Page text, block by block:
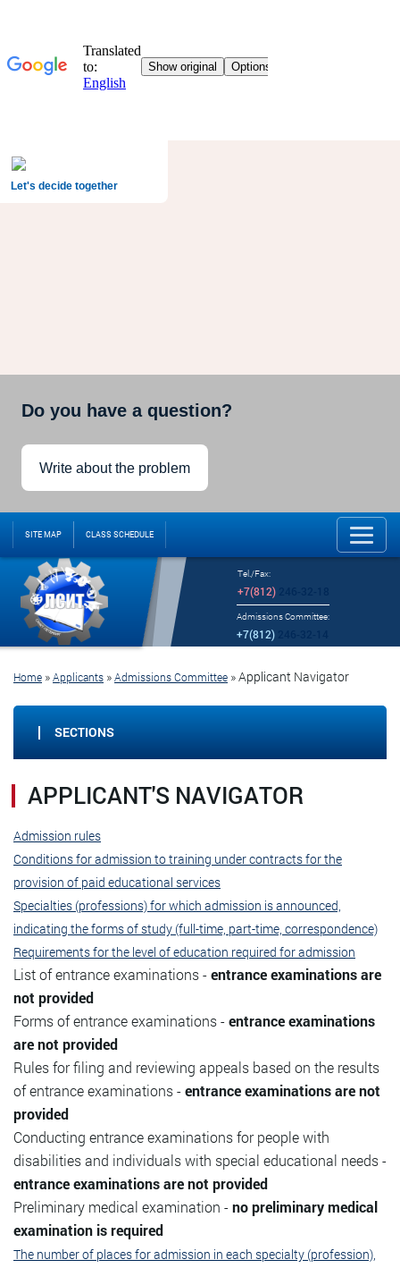
Let's decide together
Do you have a question?
Write about the problem
SITE MAP CLASS SCHEDULE
Tel./Fax:
+7(812)246-32-18
Admissions Committee:
+7(812)
Home »Applicants »Admissions Committee »Applicant Navigator
SECTIONS
APPLICANT'S NAVIGATOR
Admission rules
Conditions for admission to training under contracts for the
provision of paid educational services
Specialties (professions) for which admission is announced,
indicating the forms of study (full-time, part-time, correspondence)
Requirements for the level of education required for admission
List of entrance examinations -entrance examinations are
not provided
Forms of entrance examinations -entrance examinations
are not provided
Rules for filing and reviewing appeals based on the results
of entrance examinations -entrance examinations are not
provided
Conducting entrance examinations for people with
disabilities and individuals with special educational needs -
entrance examinations are not provided
Preliminary medical examination -no preliminary medical
examination is required
The number of places for admission in each specialty (profession),